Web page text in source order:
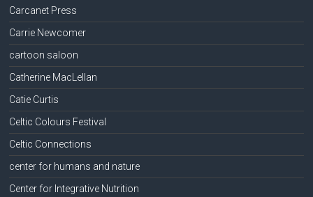
Carcanet Press
Carrie Newcomer
cartoon saloon
Catherine MacLellan
Catie Curtis
Celtic Colours Festival
Celtic Connections
center for humans and nature
Center for Integrative Nutrition